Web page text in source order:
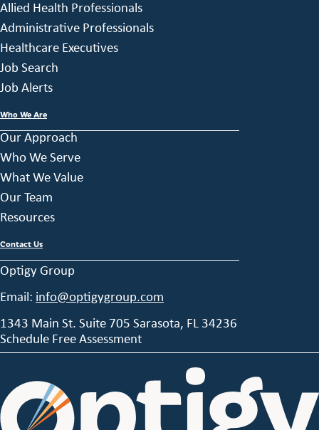
Allied Health Professionals
Administrative Professionals
Healthcare Executives
Job Search
Job Alerts
Who We Are
Our Approach
Who We Serve
What We Value
Our Team
Resources
Contact Us
Optigy Group
Email: info@optigygroup.com
1343 Main St. Suite 705 Sarasota, FL 34236
Schedule Free Assessment